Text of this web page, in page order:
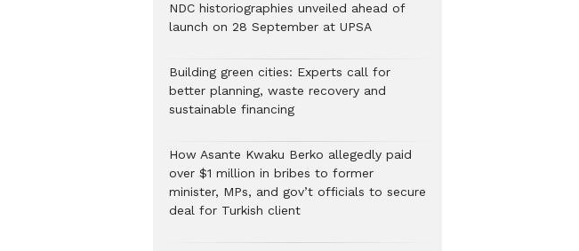
NDC historiographies unveiled ahead of
launch on 28 September at UPSA
Building green cities: Experts call for
better planning, waste recovery and
sustainable financing
How Asante Kwaku Berko allegedly paid
over $1 million in bribes to former
minister, MPs, and gov’t officials to secure
deal for Turkish client